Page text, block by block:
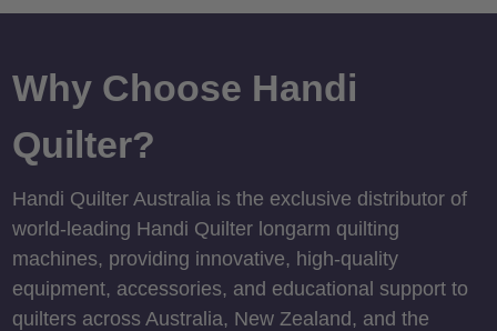
Why Choose Handi
Quilter?
Handi Quilter Australia is the exclusive distributor of
world-leading Handi Quilter longarm quilting
machines, providing innovative, high-quality
equipment, accessories, and educational support to
quilters across Australia, New Zealand, and the